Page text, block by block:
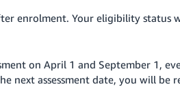
enrolment. Your eligibility status
on April 1 and September 1,
next assessment date, you will be